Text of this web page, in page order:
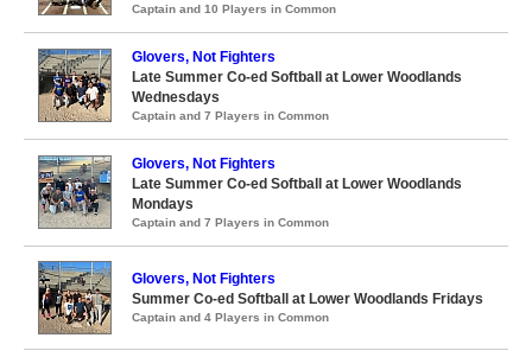
Captain and 10 Players in Common
Glovers, Not Fighters
Late Summer Co-ed Softball at Lower Woodlands
Wednesdays
Captain and 7 Players in Common
Glovers, Not Fighters
Late Summer Co-ed Softball at Lower Woodlands
Mondays
Captain and 7 Players in Common
Glovers, Not Fighters
Summer Co-ed Softball at Lower Woodlands Fridays
Captain and 4 Players in Common